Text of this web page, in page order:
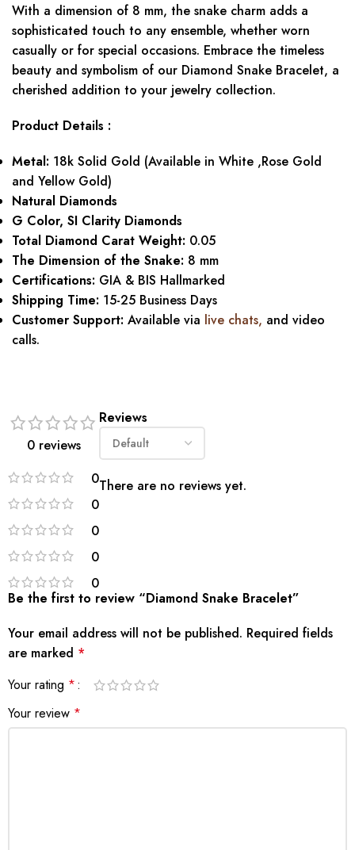
With a dimension of 8 mm, the snake charm adds a
sophisticated touch to any ensemble, whether worn
casually or for special occasions. Embrace the timeless
beauty and symbolism of our Diamond Snake Bracelet, a
cherished addition to your jewelry collection.
Product Details :
Metal: 18k Solid Gold (Available in White ,Rose Gold
and Yellow Gold)
Natural Diamonds
G Color, SI Clarity Diamonds
Total Diamond Carat Weight: 0.05
The Dimension of the Snake: 8 mm
Certifications: GIA & BIS Hallmarked
Shipping Time: 15-25 Business Days
Customer Support: Available via live chats, and video
calls.
0 reviews
0
0
0
0
0
Reviews
There are no reviews yet.
Be the first to review “Diamond Snake Bracelet”
Your email address will not be published. Required fields
are marked *
Your rating *
Your review *